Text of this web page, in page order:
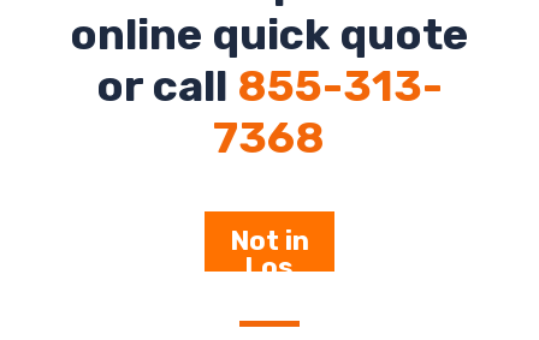
online quick quote
or call 855-313-
7368
Not in
Los
Click